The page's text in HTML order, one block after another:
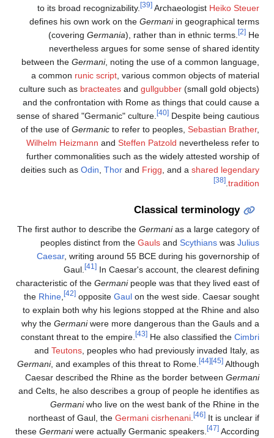
to its broad recognizability.
[39] ArchaeologistHeiko Steuer
defines his own work on theGermaniin geographical terms
(coveringGermania ), rather than in ethnic terms. [2]He
nevertheless argues for some sense of shared identity
between theGermani, noting the use of a common language,
a commonrunic script, various common objects of material
culture such asbracteatesandgullgubber(small gold objects)
and the confrontation with Rome as things that could cause a
sense of shared "Germanic" culture.
[40]Despite being cautious
of the use ofGermanicto refer to peoples,Sebastian Brather
Wilhelm HeizmannandSteffen Patzoldnevertheless refer to
further commonalities such as the widely attested worship of
deities such asOdin,ThorandFrigg, and ashared legendary
tradition
.
Classical terminology
The first author to describe theGermanias a large category of
peoples distinct from theGaulsandScythianswasJulius
Caesar, writing around 55 BCE during his governorship of
Gaul.
In Caesar's account, the clearest defining
characteristic of theGermanipeople was that they lived east of
theRhine, oppositeGaulon the west side. Caesar sought
to explain both why his legions stopped at the Rhine and also
why theGermaniwere more dangerous than the Gauls and a
constant threat to the empire.
[43]He also classified theCimbri
andTeutons, peoples who had previously invaded Italy, as
Germani, and examples of this threat to Rome. [44] [45] Although
Caesar described the Rhine as the border betweenGermani
and Celts, he also describes a group of people he identifies as
Germaniwho live on the west bank of the Rhine in the
northeast of Gaul, theGermani cisrhenani. [46] It is unclear if
theseGermaniwere actually Germanic speakers. [47]According